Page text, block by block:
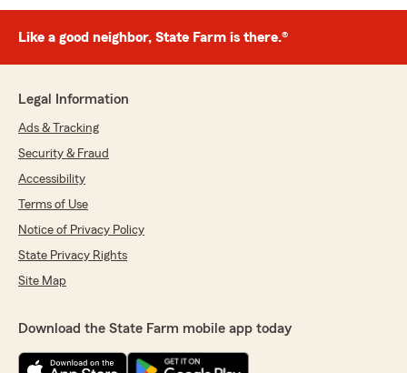
Like a good neighbor, State Farm is there.®
Legal Information
Ads & Tracking
Security & Fraud
Accessibility
Terms of Use
Notice of Privacy Policy
State Privacy Rights
Site Map
Download the State Farm mobile app today